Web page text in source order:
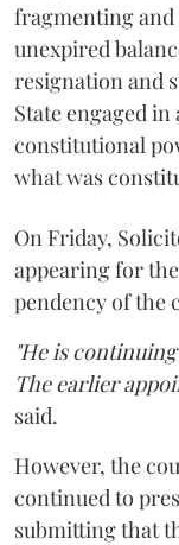
fragmenting
unexpired
resignation and
State engaged
constitutional
what was
On Friday,
appearing for
pendency of the
"He is
The earlier
said.
However, the
continued to
submitting that